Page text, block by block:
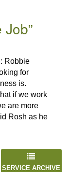
Robbie
for
is.
if we work
are more
Rosh as he
SERVICE ARCHIVE